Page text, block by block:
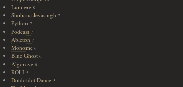
Lumiere 8
Shobana Jeyasingh 7
Python 7
Podcast 7
Ableton 7
Monome 6
Blue Ghost 6
Algorave 6
ROLI 5
Dotdotdot Dance 5